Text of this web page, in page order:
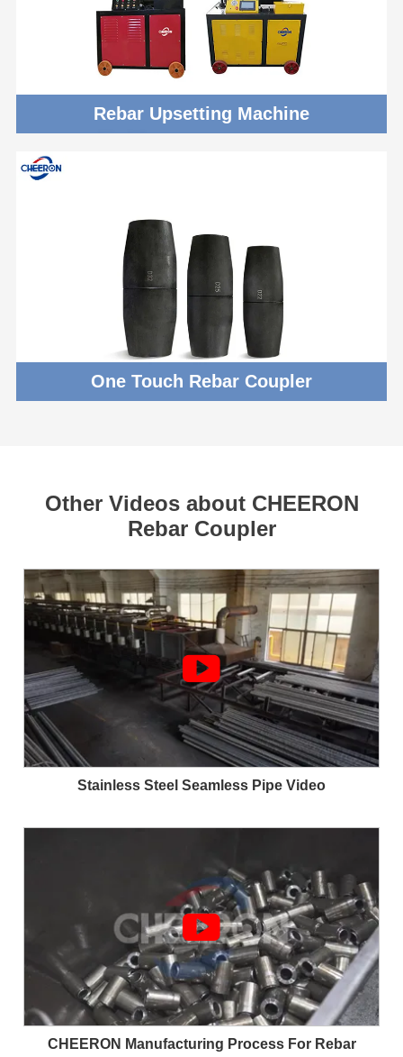
Rebar Upsetting Machine
One Touch Rebar Coupler
Other Videos about CHEERON
Rebar Coupler

Stainless Steel Seamless Pipe Video

CHEERON Manufacturing Process For Rebar